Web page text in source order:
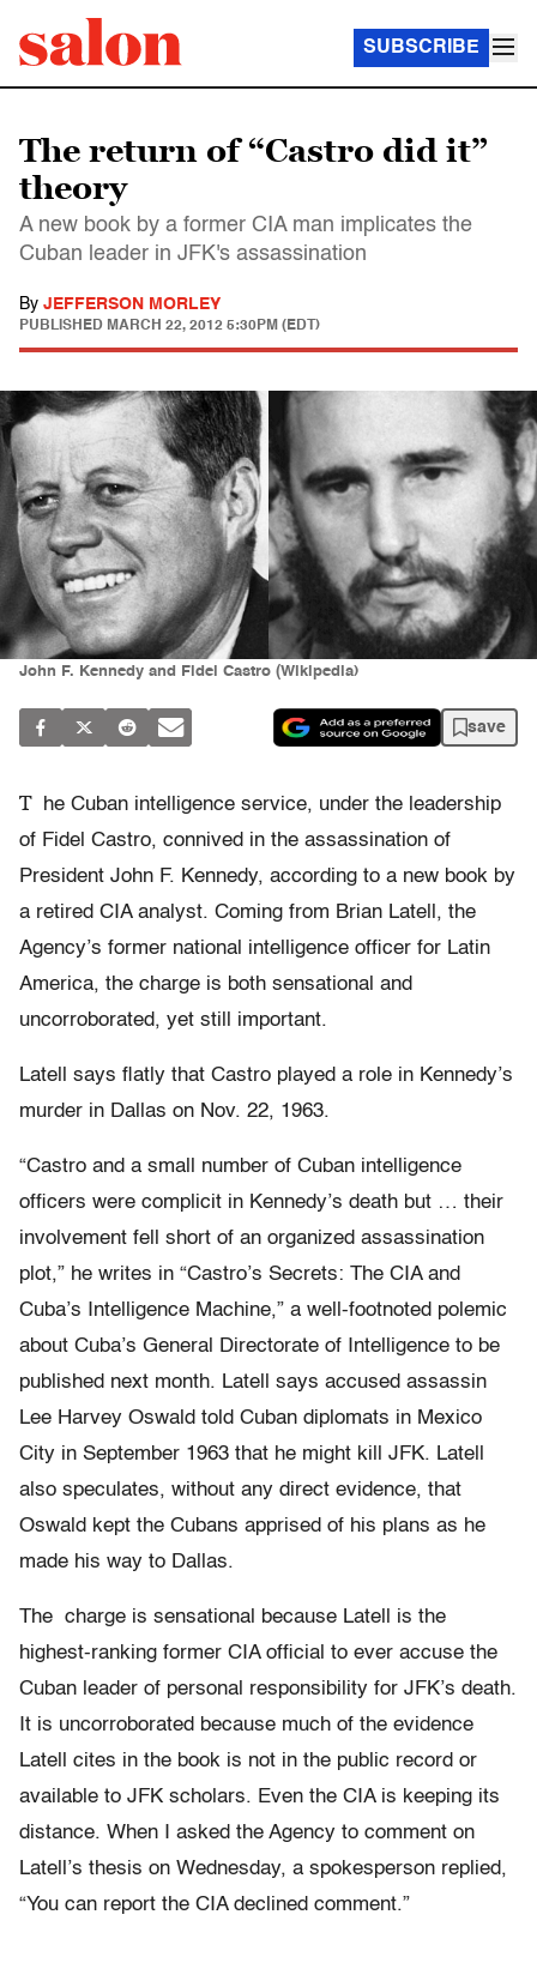
SUBSCRIBE
The return of “Castro did it”
theory
A new book by a former CIA man implicates the
Cuban leader in JFK's assassination
By JEFFERSON MORLEY
PUBLISHED MARCH 22, 2012 5:30PM (EDT)
John F. Kennedy and Fidel Castro (Wikipedia)
save
T
he Cuban intelligence service, under the leadership
of Fidel Castro, connived in the assassination of
President John F. Kennedy, according to a new book by
a retired CIA analyst. Coming from Brian Latell, the
Agency’s former national intelligence officer for Latin
America, the charge is both sensational and
uncorroborated, yet still important.
Latell says flatly that Castro played a role in Kennedy’s
murder in Dallas on Nov. 22, 1963.
“Castro and a small number of Cuban intelligence
officers were complicit in Kennedy’s death but … their
involvement fell short of an organized assassination
plot,” he writes in “Castro’s Secrets: The CIA and
Cuba’s Intelligence Machine,” a well-footnoted polemic
about Cuba’s General Directorate of Intelligence to be
published next month. Latell says accused assassin
Lee Harvey Oswald told Cuban diplomats in Mexico
City in September 1963 that he might kill JFK. Latell
also speculates, without any direct evidence, that
Oswald kept the Cubans apprised of his plans as he
made his way to Dallas.
The charge is sensational because Latell is the
highest-ranking former CIA official to ever accuse the
Cuban leader of personal responsibility for JFK’s death.
It is uncorroborated because much of the evidence
Latell cites in the book is not in the public record or
available to JFK scholars. Even the CIA is keeping its
distance. When I asked the Agency to comment on
Latell’s thesis on Wednesday, a spokesperson replied,
“You can report the CIA declined comment.”